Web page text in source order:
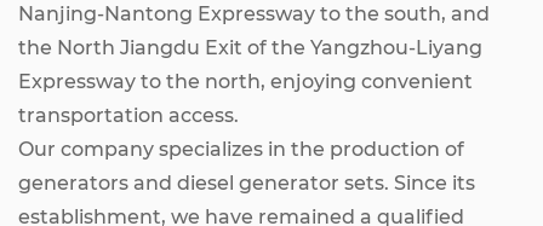
Nanjing-Nantong Expressway to the south, and
the North Jiangdu Exit of the Yangzhou-Liyang
Expressway to the north, enjoying convenient
transportation access.
Our company specializes in the production of
generators and diesel generator sets. Since its
establishment, we have remained a qualified